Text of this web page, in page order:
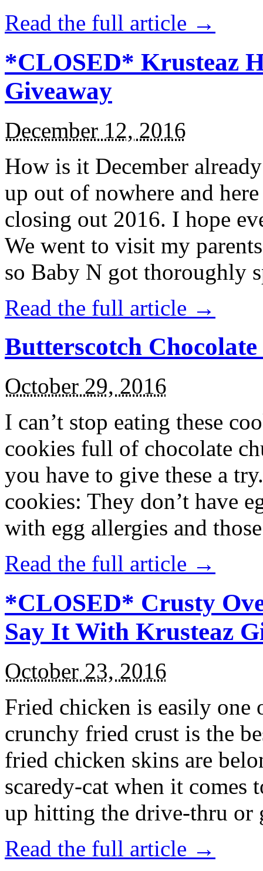
Read the full article →
*CLOSED* Krusteaz
Giveaway
December 12, 2016
How is it December
up out of nowhere and
closing out 2016. I hope
We went to visit my
so Baby N got thoroughly
Read the full article →
Butterscotch
October 29, 2016
I can’t stop eating these
cookies full of chocolate
you have to give these a
cookies: They don’t have
with egg allergies and
Read the full article →
*CLOSED* Crusty
Say It With Krusteaz
October 23, 2016
Fried chicken is easily
crunchy fried crust is the
fried chicken skins are
scaredy-cat when it
up hitting the drive-thru
Read the full article →